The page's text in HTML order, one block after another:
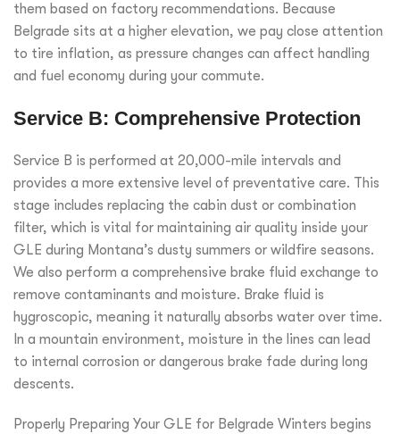
them based on factory recommendations. Because
Belgrade sits at a higher elevation, we pay close attention
to tire inflation, as pressure changes can affect handling
and fuel economy during your commute.
Service B: Comprehensive Protection
Service B is performed at 20,000-mile intervals and
provides a more extensive level of preventative care. This
stage includes replacing the cabin dust or combination
filter, which is vital for maintaining air quality inside your
GLE during Montana’s dusty summers or wildfire seasons.
We also perform a comprehensive brake fluid exchange to
remove contaminants and moisture. Brake fluid is
hygroscopic, meaning it naturally absorbs water over time.
In a mountain environment, moisture in the lines can lead
to internal corrosion or dangerous brake fade during long
descents.
Properly Preparing Your GLE for Belgrade Winters begins